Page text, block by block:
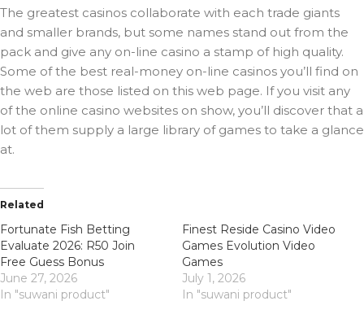
The greatest casinos collaborate with each trade giants
and smaller brands, but some names stand out from the
pack and give any on-line casino a stamp of high quality.
Some of the best real-money on-line casinos you’ll find on
the web are those listed on this web page. If you visit any
of the online casino websites on show, you’ll discover that a
lot of them supply a large library of games to take a glance
at.
Related
Fortunate Fish Betting
Evaluate 2026: R50 Join
Free Guess Bonus
June 27, 2026
In "suwani product"
Finest Reside Casino Video
Games Evolution Video
Games
July 1, 2026
In "suwani product"